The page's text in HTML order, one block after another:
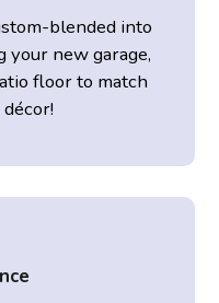
blended into
your new garage,
floor to match